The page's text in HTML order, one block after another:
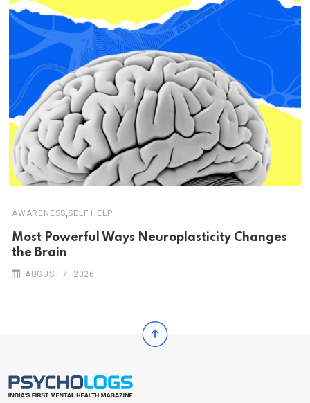
AWARENESS,SELF HELP
Most Powerful Ways Neuroplasticity Changes
the Brain
AUGUST 7, 2026